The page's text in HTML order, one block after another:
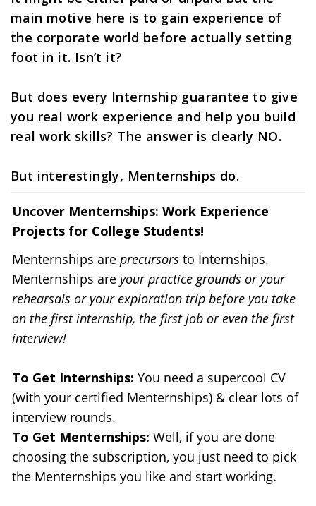
main motive here is to gain experience of
the corporate world before actually setting
foot in it. Isn’t it?
But does every Internship guarantee to give
you real work experience and help you build
real work skills? The answer is clearly NO.
But interestingly, Menternships do.
Uncover Menternships: Work Experience
Projects for College Students!
Menternships are precursors to Internships.
Menternships are your practice grounds or your
rehearsals or your exploration trip before you take
on the first internship, the first job or even the first
interview!
To Get Internships: You need a supercool CV
(with your certified Menternships) & clear lots of
interview rounds.
To Get Menternships: Well, if you are done
choosing the subscription, you just need to pick
the Menternships you like and start working.